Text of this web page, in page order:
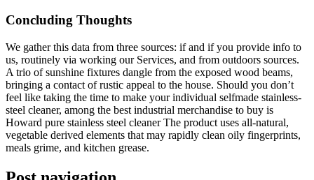
Concluding Thoughts
We gather this data from three sources: if and if you provide info to
us, routinely via working our Services, and from outdoors sources.
A trio of sunshine fixtures dangle from the exposed wood beams,
bringing a contact of rustic appeal to the house. Should you don’t
feel like taking the time to make your individual selfmade stainless-
steel cleaner, among the best industrial merchandise to buy is
Howard pure stainless steel cleaner The product uses all-natural,
vegetable derived elements that may rapidly clean oily fingerprints,
meals grime, and kitchen grease.